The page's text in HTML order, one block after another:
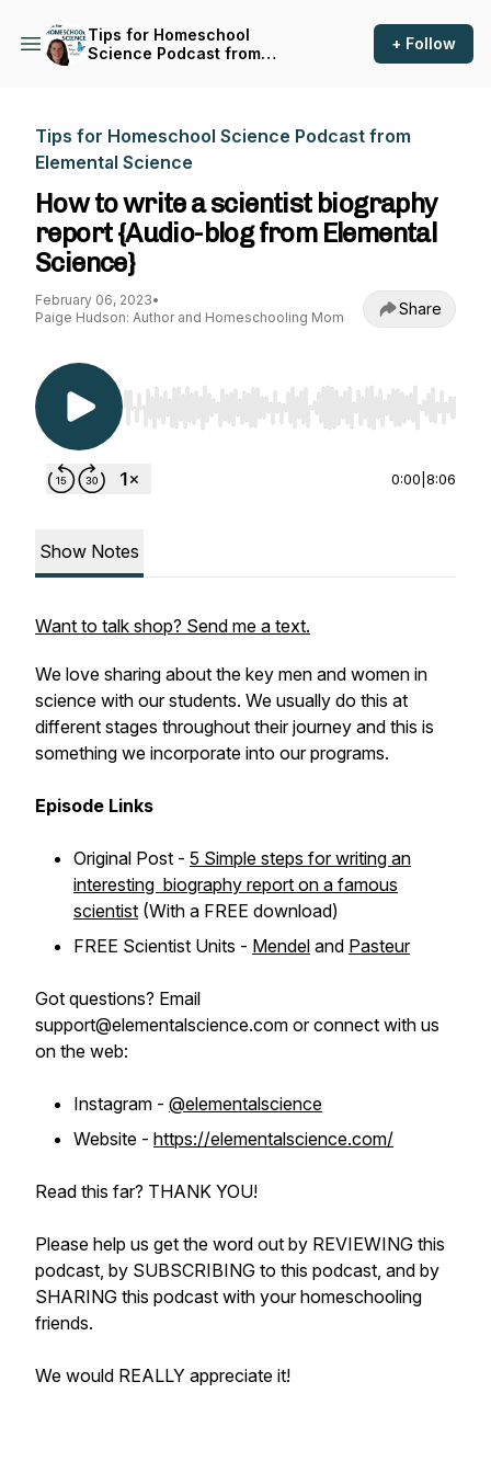
Tips for Homeschool
Science Podcast from
+ Follow
Tips for Homeschool Science Podcast from
Elemental Science
How to write a scientist biography
report {Audio-blog from Elemental
Science}
February 06, 2023•
Paige Hudson: Author and Homeschooling Mom
Share
Use Left/Right to seek, Home/End to jump to
0:00 8:06
Show Notes
Want to talk shop? Send me a text.
We love sharing about the key men and women in
science with our students. We usually do this at
different stages throughout their journey and this is
something we incorporate into our programs.
Episode Links
Original Post - 5 Simple steps for writing an
interesting biography report on a famous
scientist (With a FREE download)
FREE Scientist Units - Mendel and Pasteur
Got questions? Email
support@elementalscience.com or connect with us
on the web:
Instagram - @elementalscience
Website - https://elementalscience.com/
Read this far? THANK YOU!
Please help us get the word out by REVIEWING this
podcast, by SUBSCRIBING to this podcast, and by
SHARING this podcast with your homeschooling
friends.
We would REALLY appreciate it!